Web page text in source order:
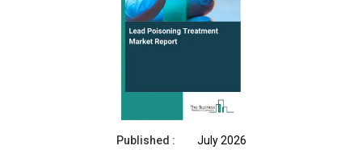
Published :
July 2026